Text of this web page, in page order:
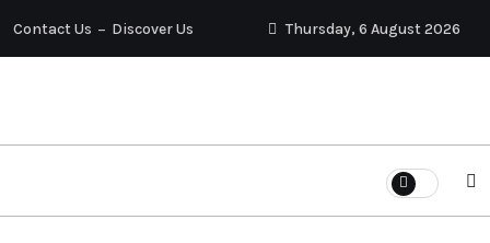
Contact Us Discover Us Thursday, 6 August 2026